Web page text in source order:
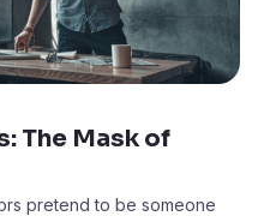
The Mask of
pretend to be someone